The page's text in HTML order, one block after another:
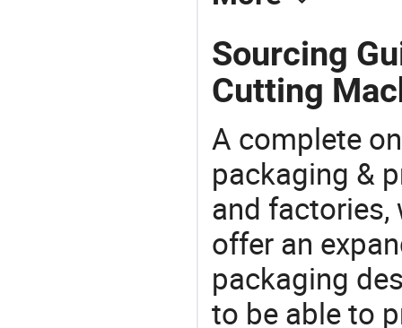
Sourcing
Cutting
A complete
packaging &
and factories,
offer an
packaging
to be able to